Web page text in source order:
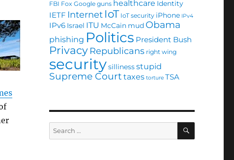
FBI Fox Google guns healthcare Identity
IETF Internet IoT IoT security iPhone IPv4
IPv6 Israel ITU McCain mud Obama
phishing Politics President Bush
Privacy Republicans right wing
securitysillinessstupid
Supreme Court taxes torture TSA
Search
for:
SEARCH